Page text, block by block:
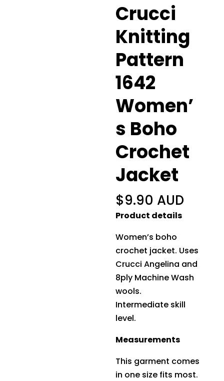
Crucci
Knitting
Pattern
1642
Women’
s Boho
Crochet
Jacket
$9.90 AUD
Product details
Women’s boho
crochet jacket. Uses
Crucci Angelina and
8ply Machine Wash
wools.
Intermediate skill
level.
Measurements
This garment comes
in one size fits most.